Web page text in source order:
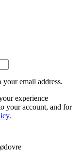
email address.
experience
your account, and for
.